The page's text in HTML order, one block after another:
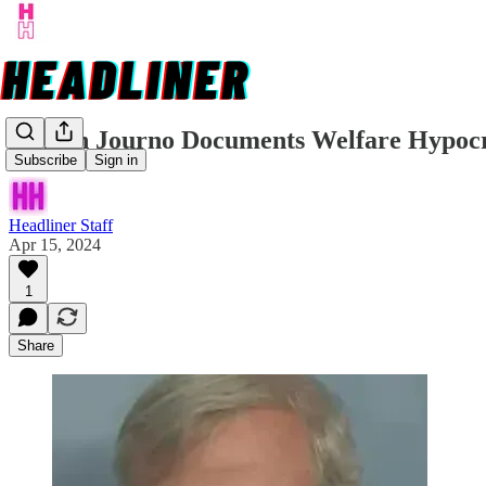
Subscribe Sign in
Citizen Journo Documents Welfare
Headliner Staff
Apr 15, 2024
1
Share